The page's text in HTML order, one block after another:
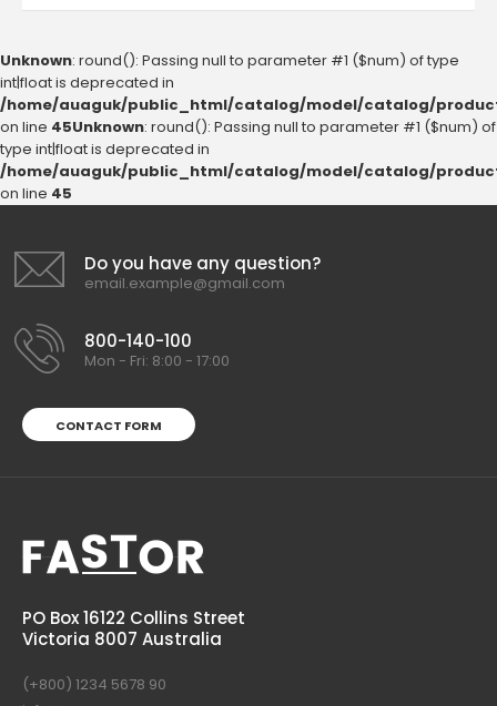
Unknown: round(): Passing null to parameter #1 ($num) of type
int|float is deprecated in
/home/auaguk/public_html/catalog/model/catalog/
on line 45Unknown: round(): Passing null to parameter #1 ($num) of
type int|float is deprecated in
/home/auaguk/public_html/catalog/model/catalog/
on line 45
Do you have any question?
email.example@gmail.com
800-140-100
Mon - Fri: 8:00 - 17:00
CONTACT FORM
PO Box 16122 Collins Street
Victoria 8007 Australia
(+800) 1234 5678 90